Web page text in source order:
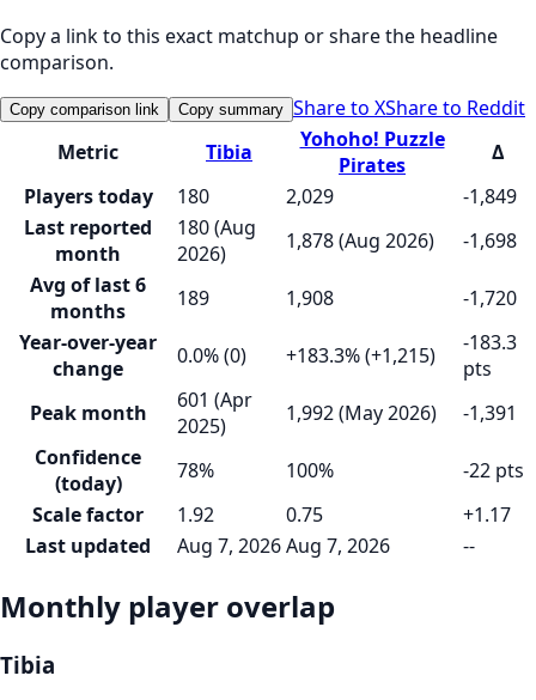
Copy a link to this exact matchup or share the headline
comparison.
Copy comparison link Copy summary Share to XShare to Reddit
Metric
Tibia
Yohoho! Puzzle
Pirates
Δ
Players today
180 2,029
-1,849
Last reported
month
180 (Aug
2026)
1,878 (Aug 2026)
-1,698
Avg of last 6
months
189 1,908
-1,720
Year-over-year
change
0.0% (0) +183.3% (+1,215)
-183.3
pts
Peak month
601 (Apr
2025)
1,992 (May 2026)
-1,391
Confidence
(today)
78% 100%
-22 pts
Scale factor
1.92 0.75
+1.17
Last updated
Aug 7, 2026Aug 7, 2026 --
Monthly player overlap
Tibia